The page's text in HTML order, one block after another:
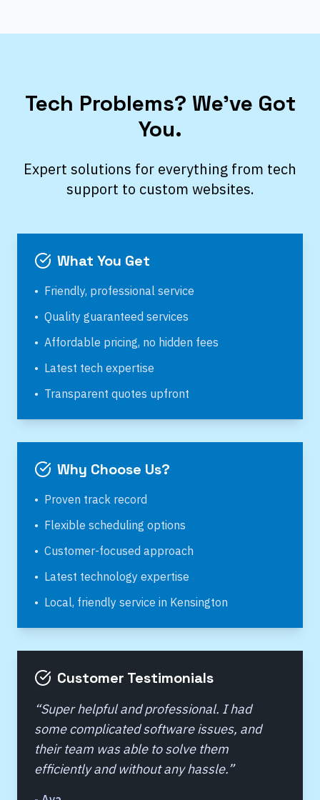
Tech Problems? We’ve Got
You.
Expert solutions for everything from tech
support to custom websites.
What You Get
• Friendly, professional service
• Quality guaranteed services
• Affordable pricing, no hidden fees
• Latest tech expertise
• Transparent quotes upfront
Why Choose Us?
• Proven track record
• Flexible scheduling options
• Customer-focused approach
• Latest technology expertise
• Local, friendly service in Kensington
Customer Testimonials
“Super helpful and professional. I had
some complicated software issues, and
their team was able to solve them
efficiently and without any hassle.”